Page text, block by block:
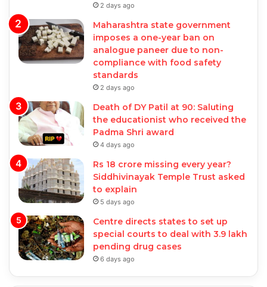
2 days ago
Maharashtra state government
imposes a one-year ban on
analogue paneer due to non-
compliance with food safety
standards
2 days ago
Death of DY Patil at 90: Saluting
the educationist who received the
Padma Shri award
4 days ago
Rs 18 crore missing every year?
Siddhivinayak Temple Trust asked
to explain
5 days ago
Centre directs states to set up
special courts to deal with 3.9 lakh
pending drug cases
6 days ago